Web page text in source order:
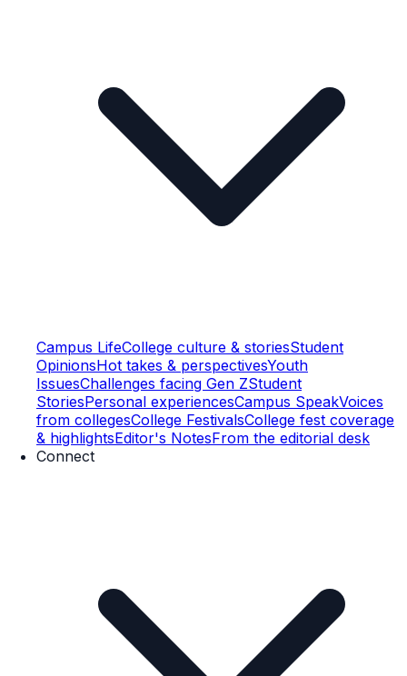
Campus LifeCollege culture & storiesStudent
OpinionsHot takes & perspectivesYouth
IssuesChallenges facing Gen ZStudent
StoriesPersonal experiencesCampus SpeakVoices
from collegesCollege FestivalsCollege fest coverage
& highlightsEditor's NotesFrom the editorial desk
Connect